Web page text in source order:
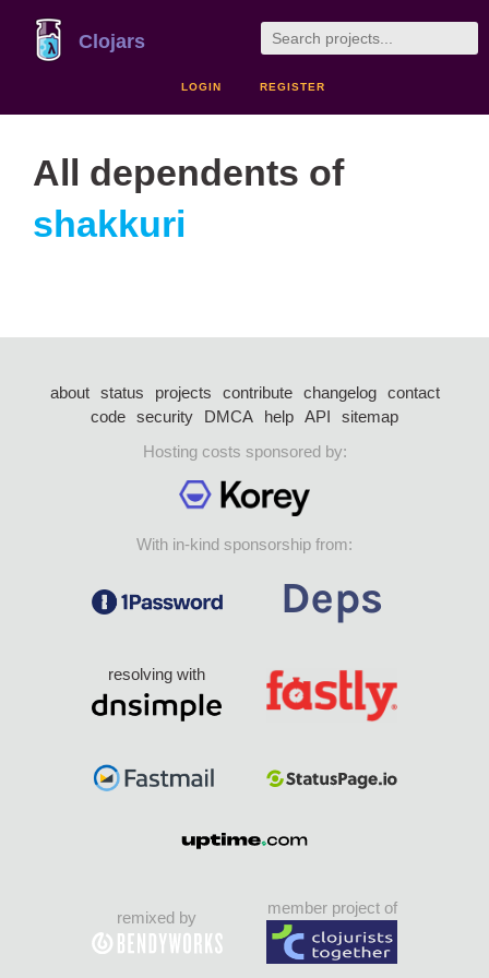
Clojars
LOGIN REGISTER
All dependents of
shakkuri
about status projects contribute changelog
contact
code security DMCA help API
sitemap
Hosting costs sponsored by:
With in-kind sponsorship from:
resolving with
remixed by
member project of